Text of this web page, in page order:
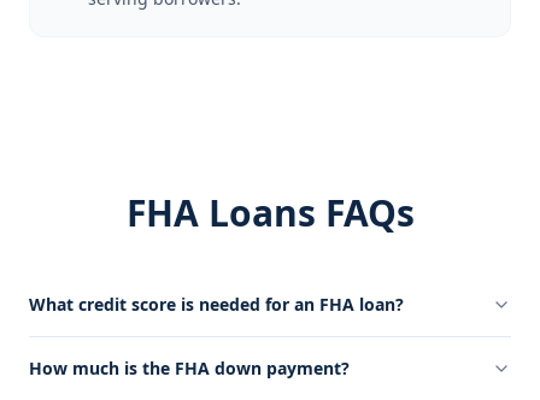
FHA Loans FAQs
What credit score is needed for an FHA loan?
How much is the FHA down payment?